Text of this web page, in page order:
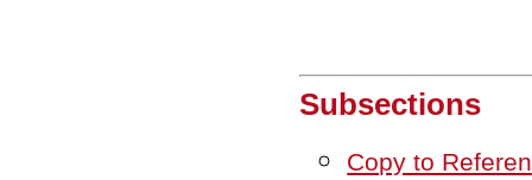
Subsections
Copy to